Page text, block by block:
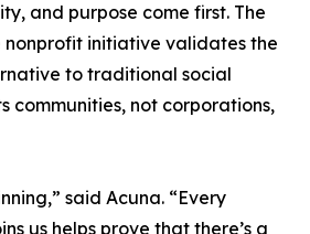
and purpose come first. The
nonprofit initiative validates the
to traditional social
communities, not corporations,
said Acuna. “Every
us helps prove that there’s a